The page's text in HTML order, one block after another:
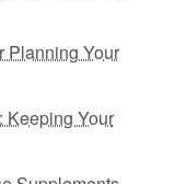
Planning Your
Keeping Your